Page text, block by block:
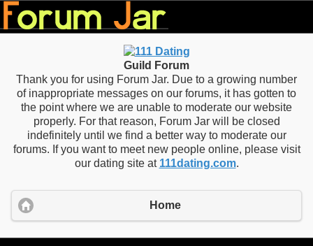
Guild Forum
Thank you for using Forum Jar. Due to a growing number
of inappropriate messages on our forums, it has gotten to
the point where we are unable to moderate our website
properly. For that reason, Forum Jar will be closed
indefinitely until we find a better way to moderate our
forums. If you want to meet new people online, please visit
our dating site at 111dating.com.
Home